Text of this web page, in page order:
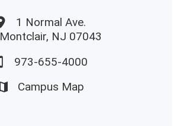
1 Normal Ave.
Montclair, NJ 07043
973-655-4000
Campus Map